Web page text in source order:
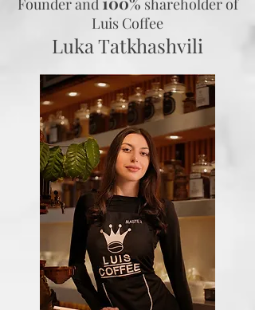
Founder and shareholderof
Luis Coffee
Luka Tatkhashvili